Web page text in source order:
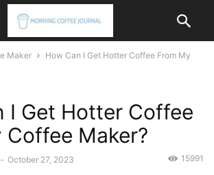
Maker
How Can I Get Hotter Coffee From My
I Get Hotter Coffee
Coffee Maker?
- October 27, 2023 15991